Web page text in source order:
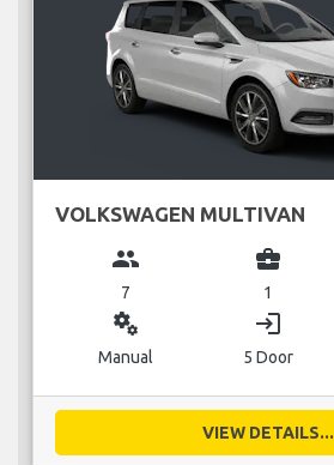
VOLKSWAGEN MULTIVAN
group
7
business_center
1
miscellaneous_services
Manual
login
5 Door
VIEW DETAILS...